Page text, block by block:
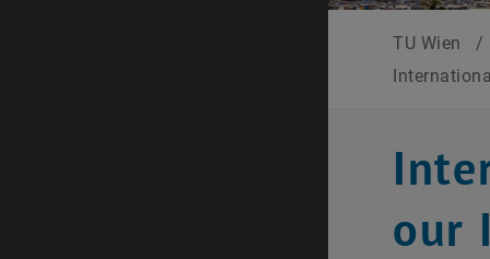
TU Wien /
our